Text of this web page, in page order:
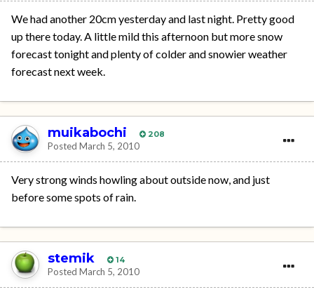
We had another 20cm yesterday and last night. Pretty good
up there today. A little mild this afternoon but more snow
forecast tonight and plenty of colder and snowier weather
forecast next week.
muikabochi 208
Posted March 5, 2010
Very strong winds howling about outside now, and just
before some spots of rain.
stemik 14
Posted March 5, 2010